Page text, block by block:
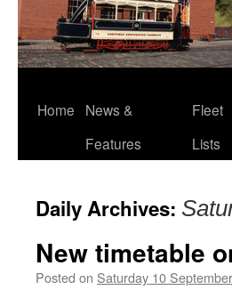
Skip
Home
News &
Features
Fleet
Lists
Daily Archives:
New timetable
Posted on Saturday 10